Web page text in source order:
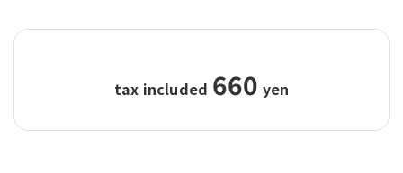
tax included 660 yen